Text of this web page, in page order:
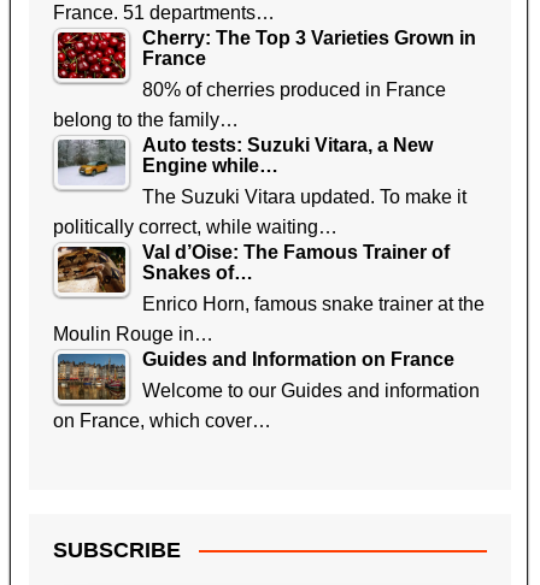
France. 51 departments…
Cherry: The Top 3 Varieties Grown in
France
80% of cherries produced in France
belong to the family…
Auto tests: Suzuki Vitara, a New
Engine while…
The Suzuki Vitara updated. To make it
politically correct, while waiting…
Val d’Oise: The Famous Trainer of
Snakes of…
Enrico Horn, famous snake trainer at the
Moulin Rouge in…
Guides and Information on France
Welcome to our Guides and information
on France, which cover…
SUBSCRIBE